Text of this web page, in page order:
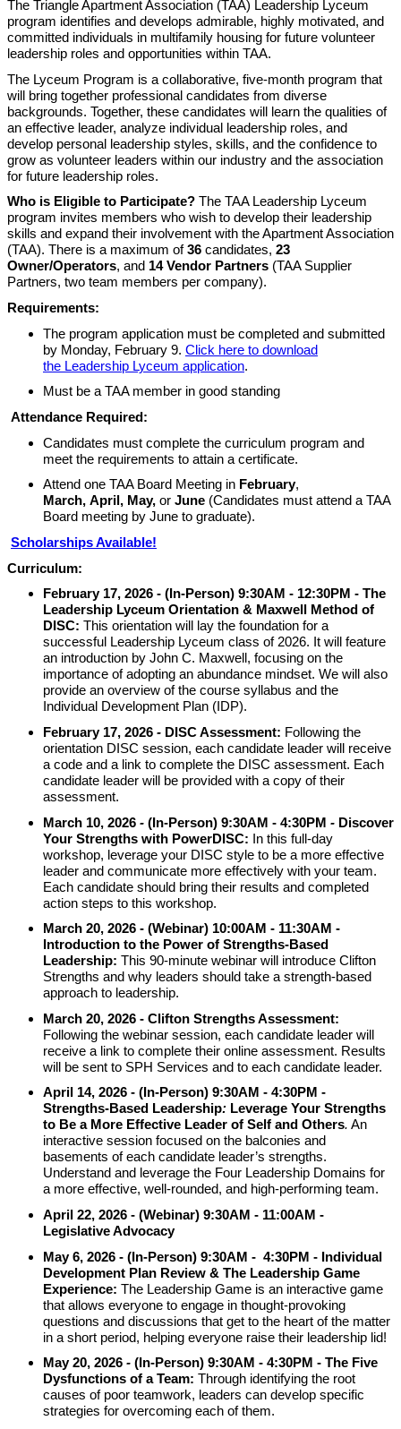
The Triangle Apartment Association (TAA) Leadership Lyceum
program identifies and develops admirable, highly motivated, and
committed individuals in multifamily housing for future volunteer
leadership roles and opportunities within TAA.
The Lyceum Program is a collaborative, five-month program that
will bring together professional candidates from diverse
backgrounds. Together, these candidates will learn the qualities of
an effective leader, analyze individual leadership roles, and
develop personal leadership styles, skills, and the confidence to
grow as volunteer leaders within our industry and the association
for future leadership roles.
Who is Eligible to Participate? The TAA Leadership Lyceum
program invites members who wish to develop their leadership
skills and expand their involvement with the Apartment Association
(TAA). There is a maximum of36 candidates, 23
Owner/Operators, and 14Vendor Partners (TAA Supplier
Partners, two team members per company).
Requirements:
The program application must be completed and submitted
by Monday, February 9. Click here to download
the Leadership Lyceum application.
Must be a TAA member in good standing
Attendance Required:
Candidates must complete the curriculum program and
meet the requirements to attain a certificate.
Attend one TAA Board Meeting in February,
March, April, May, or June (Candidates must attend a TAA
Board meeting by June to graduate).
Scholarships Available!
Curriculum:
February 17, 2026 - (In-Person) 9:30AM - 12:30PM - The
Leadership Lyceum Orientation & Maxwell Method of
DISC: This orientation will lay the foundation for a
successful Leadership Lyceum class of 2026. It will feature
an introduction by John C. Maxwell, focusing on the
importance of adopting an abundance mindset. We will also
provide an overview of the course syllabus and the
Individual Development Plan (IDP).
February 17, 2026 - DISC Assessment: Following the
orientation DISC session, each candidate leader will receive
a code and a link to complete the DISC assessment. Each
candidate leader will be provided with a copy of their
assessment.
March 10, 2026 - (In-Person) 9:30AM - 4:30PM - Discover
Your Strengths with PowerDISC: In this full-day
workshop, leverage your DISC style to be a more effective
leader and communicate more effectively with your team.
Each candidate should bring their results and completed
action steps to this workshop.
March 20, 2026 - (Webinar) 10:00AM - 11:30AM -
Introduction to the Power of Strengths-Based
Leadership: This 90-minute webinar will introduce Clifton
Strengths and why leaders should take a strength-based
approach to leadership.
March 20, 2026 - Clifton Strengths Assessment:
Following the webinar session, each candidate leader will
receive a link to complete their online assessment. Results
will be sent to SPH Services and to each candidate leader.
April 14, 2026 - (In-Person) 9:30AM - 4:30PM -
Strengths-Based Leadership: Leverage Your Strengths
to Be a More Effective Leader of Self and Others. An
interactive session focused on the balconies and
basements of each candidate leader’s strengths.
Understand and leverage the Four Leadership Domains for
a more effective, well-rounded, and high-performing team.
April 22, 2026 - (Webinar) 9:30AM - 11:00AM -
Legislative Advocacy
May 6, 2026 - (In-Person) 9:30AM - 4:30PM - Individual
Development Plan Review & The Leadership Game
Experience: The Leadership Game is an interactive game
that allows everyone to engage in thought-provoking
questions and discussions that get to the heart of the matter
in a short period, helping everyone raise their leadership lid!
May 20, 2026 - (In-Person) 9:30AM - 4:30PM - The Five
Dysfunctions of a Team: Through identifying the root
causes of poor teamwork, leaders can develop specific
strategies for overcoming each of them.